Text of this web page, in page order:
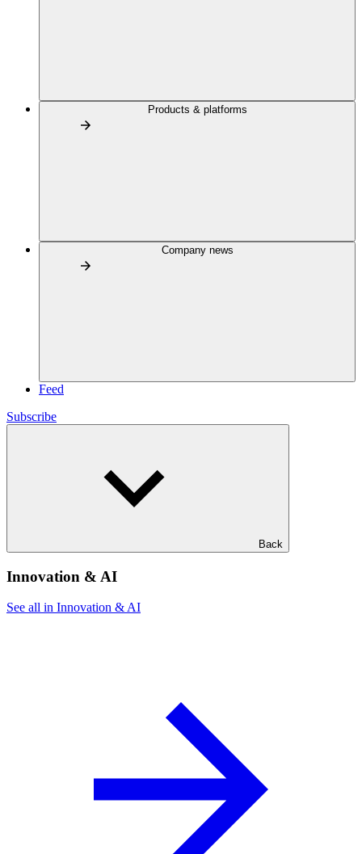
Products & platforms
Company news
Feed
Subscribe
Back
Innovation & AI
See all in Innovation & AI